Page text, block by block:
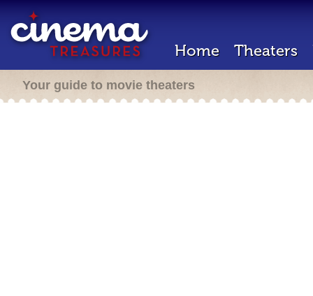
Home Theaters
Your guide to movie theaters